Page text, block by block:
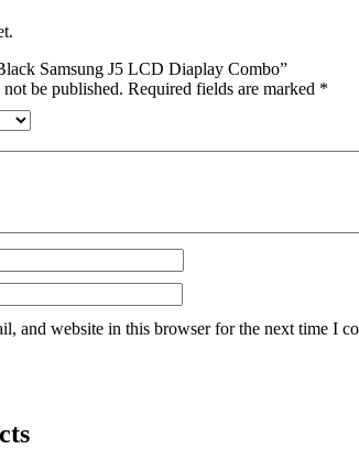
Samsung J5 LCD Diaplay Combo”
be published. Required fields are marked *
and website in this browser for the next time I